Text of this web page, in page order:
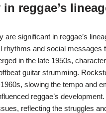
reggae’s
are significant in reggae’s
rhythms and social messages
in the late 1950s,
guitar strumming.
slowing the tempo and
reggae’s
reflecting the struggles